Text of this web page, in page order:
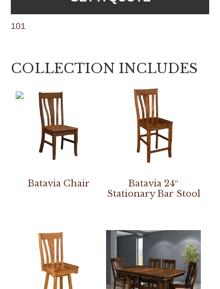
101
COLLECTION INCLUDES
Batavia Chair
Batavia 24″
Stationary Bar Stool